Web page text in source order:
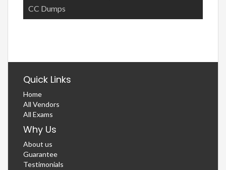
CC Dumps
Quick Links
Home
All Vendors
All Exams
Why Us
About us
Guarantee
Testimonials